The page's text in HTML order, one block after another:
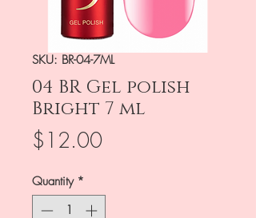
SKU: BR-04-7ML
04 BR Gel polish
Bright 7 ml
$12.00Price
Quantity *